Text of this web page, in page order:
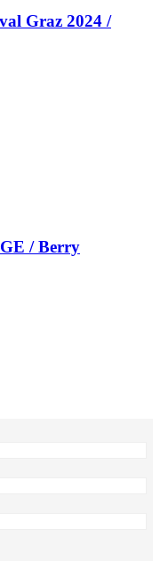
Graz 2024 /
/ Berry